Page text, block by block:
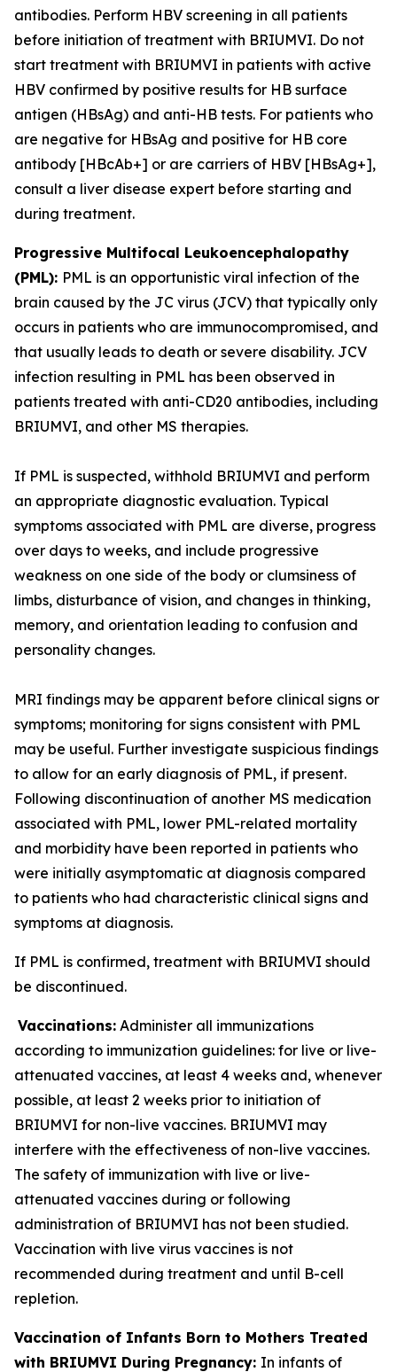
antibodies. Perform HBV screening in all patients
before initiation of treatment with BRIUMVI. Do not
start treatment with BRIUMVI in patients with active
HBV confirmed by positive results for HB surface
antigen (HBsAg) and anti-HB tests. For patients who
are negative for HBsAg and positive for HB core
antibody [HBcAb+] or are carriers of HBV [HBsAg+],
consult a liver disease expert before starting and
during treatment.
Progressive Multifocal Leukoencephalopathy
(PML): PML is an opportunistic viral infection of the
brain caused by the JC virus (JCV) that typically only
occurs in patients who are immunocompromised, and
that usually leads to death or severe disability. JCV
infection resulting in PML has been observed in
patients treated with anti-CD20 antibodies, including
BRIUMVI, and other MS therapies.
If PML is suspected, withhold BRIUMVI and perform
an appropriate diagnostic evaluation. Typical
symptoms associated with PML are diverse, progress
over days to weeks, and include progressive
weakness on one side of the body or clumsiness of
limbs, disturbance of vision, and changes in thinking,
memory, and orientation leading to confusion and
personality changes.
MRI findings may be apparent before clinical signs or
symptoms; monitoring for signs consistent with PML
may be useful. Further investigate suspicious findings
to allow for an early diagnosis of PML, if present.
Following discontinuation of another MS medication
associated with PML, lower PML-related mortality
and morbidity have been reported in patients who
were initially asymptomatic at diagnosis compared
to patients who had characteristic clinical signs and
symptoms at diagnosis.
If PML is confirmed, treatment with BRIUMVI should
be discontinued.
Vaccinations: Administer all immunizations
according to immunization guidelines: for live or live-
attenuated vaccines, at least 4 weeks and, whenever
possible, at least 2 weeks prior to initiation of
BRIUMVI for non-live vaccines. BRIUMVI may
interfere with the effectiveness of non-live vaccines.
The safety of immunization with live or live-
attenuated vaccines during or following
administration of BRIUMVI has not been studied.
Vaccination with live virus vaccines is not
recommended during treatment and until B-cell
repletion.
Vaccination of Infants Born to Mothers Treated
with BRIUMVI During Pregnancy: In infants of